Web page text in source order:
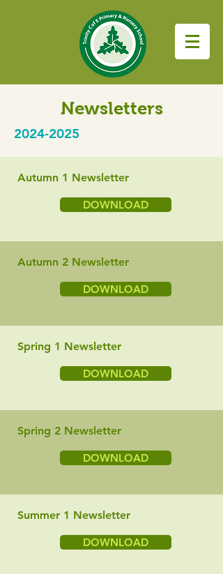
Newsletters
2024-2025
Autumn 1 Newsletter
DOWNLOAD
Autumn 2 Newsletter
DOWNLOAD
Spring 1 Newsletter
DOWNLOAD
Spring 2 Newsletter
DOWNLOAD
Summer 1 Newsletter
DOWNLOAD